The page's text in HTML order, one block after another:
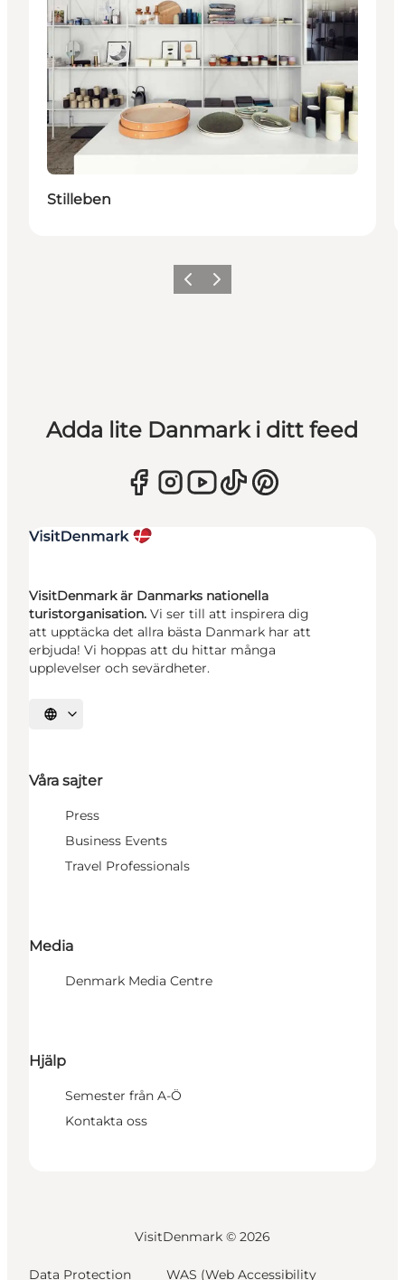
Stilleben
Föregående
Nästa
Adda lite Danmark i ditt feed
VisitDenmark är Danmarks nationella
turistorganisation. Vi ser till att inspirera dig
att upptäcka det allra bästa Danmark har att
erbjuda! Vi hoppas att du hittar många
upplevelser och sevärdheter.
Välj språk
Våra sajter
Press
Business Events
Travel Professionals
Media
Denmark Media Centre
Hjälp
Semester från A-Ö
Kontakta oss
VisitDenmark © 2026
Data Protection WAS (Web Accessibility